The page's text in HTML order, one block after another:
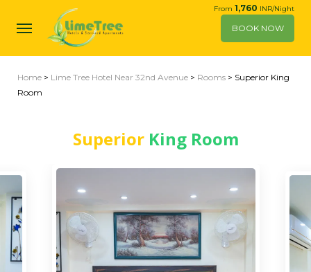
From 1,760 INR/Night
BOOK NOW
Home > Lime Tree Hotel Near 32nd Avenue > Rooms > Superior King
Room
Superior King Room